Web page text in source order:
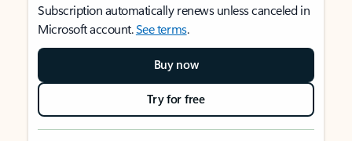
Subscription automatically renews unless canceled in
Microsoft account.See terms.
Buy now
Try for free